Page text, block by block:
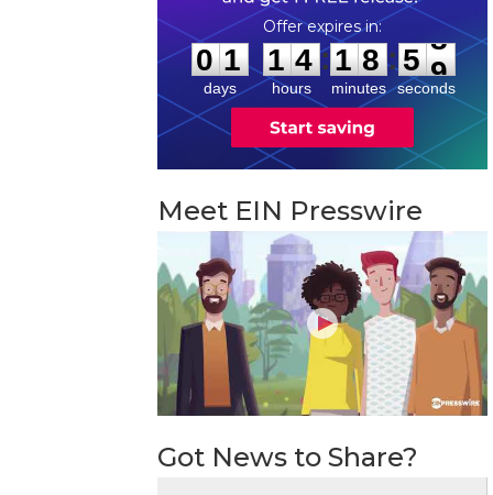
0
0
1
1
days
1
1
4
4
hours
:
1
1
8
8
minutes
: 5
8
8
seconds
Meet EIN Presswire
Got News to Share?